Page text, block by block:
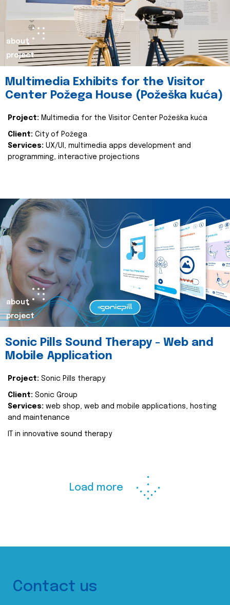
about
project
Multimedia Exhibits for the Visitor
Center Požega House (Požeška kuća)
Project: Multimedia for the Visitor Center Požeška kuća
Client: City of Požega
Services: UX/UI, multimedia apps development and
programming, interactive projections
about
project
Sonic Pills Sound Therapy - Web and
Mobile Application
Project: Sonic Pills therapy
Client: Sonic Group
Services: web shop, web and mobile applications, hosting
and maintenance
IT in innovative sound therapy
Load more
Contact us